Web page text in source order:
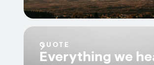
QUOTE
Everything we